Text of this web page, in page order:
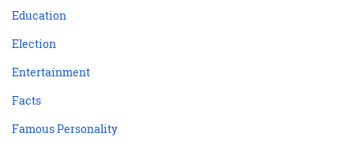
Education
Election
Entertainment
Facts
Famous Personality